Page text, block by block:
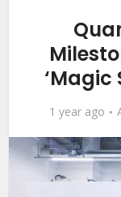
‘Magic
1 year ago